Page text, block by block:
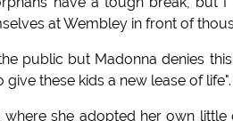
at Wembley in front of
public but Madonna denies
these kids a new lease of life".
she adopted her own little